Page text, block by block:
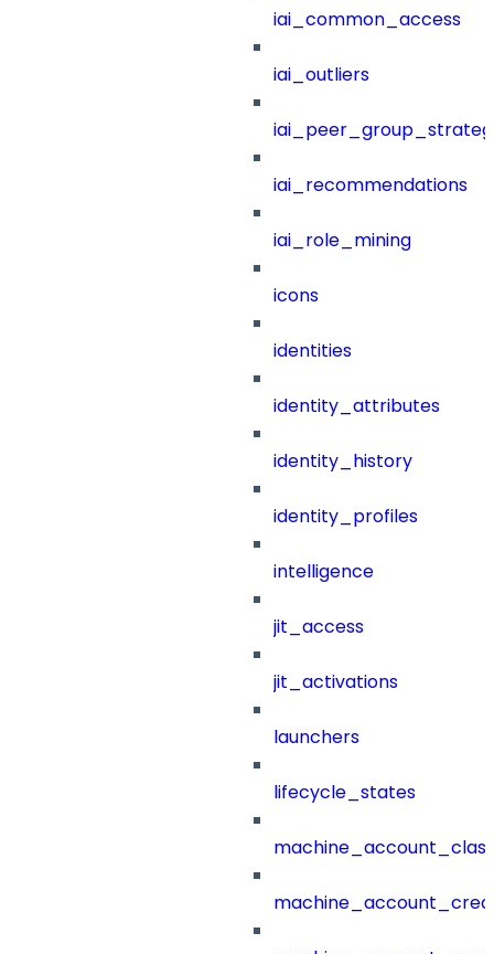
iai_common_access
iai_outliers
iai_recommendations
iai_role_mining
icons
identities
identity_attributes
identity_history
identity_profiles
intelligence
jit_access
jit_activations
launchers
lifecycle_states